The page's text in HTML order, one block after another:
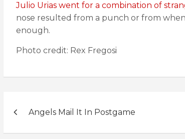
Julio Urias went for a combination of
nose resulted from a punch or from
enough.
Photo credit: Rex Fregosi
navigation
Angels Mail It In Postgame